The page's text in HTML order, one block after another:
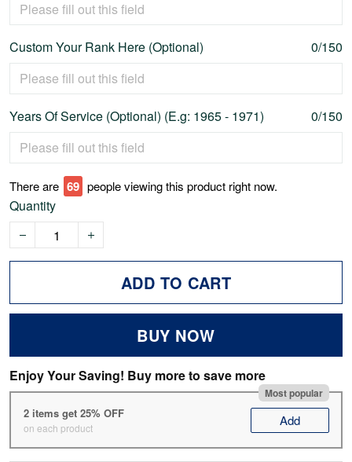
Custom Your Rank Here (Optional) 0/150
Years Of Service (Optional) (E.g: 1965 - 1971) 0/150
There are 73 people viewing this product right now.
Quantity
ADD TO CART
BUY NOW
Enjoy Your Saving! Buy more to save more
Most popular
2 items get 25% OFF
on each product Add